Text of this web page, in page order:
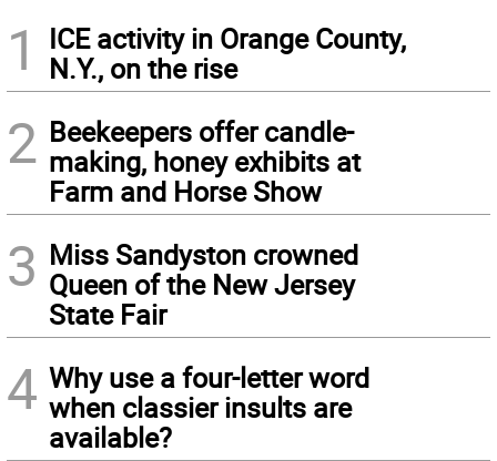
1
ICE activity in Orange County,
N.Y., on the rise
2 Beekeepers offer candle-
making, honey exhibits at
Farm and Horse Show
3 Miss Sandyston crowned
Queen of the New Jersey
State Fair
4 Why use a four-letter word
when classier insults are
available?